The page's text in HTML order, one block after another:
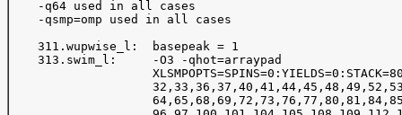
    -q64 used in all cases
    -qsmp=omp used in all cases
    311.wupwise_l:  basepeak = 1
    313.swim_l:     -O3 -qhot=arraypad